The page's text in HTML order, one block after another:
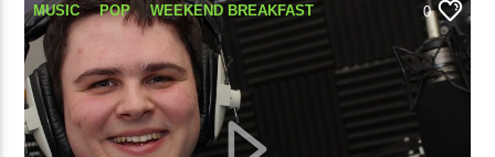
MUSIC POP WEEKEND BREAKFAST 0